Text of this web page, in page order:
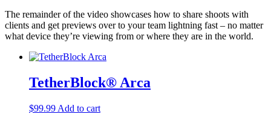
The remainder of the video showcases how to share shoots with
clients and get previews over to your team lightning fast – no matter
what device they’re viewing from or where they are in the world.
TetherBlock® Arca
$99.99 Add to cart